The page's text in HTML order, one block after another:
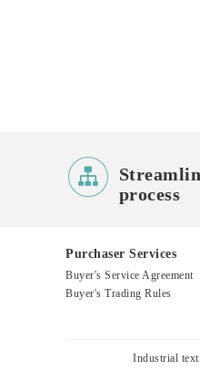
 process
Purchaser Services
Buyer's Service Agreement
Buyer's Trading Rules
Industrial